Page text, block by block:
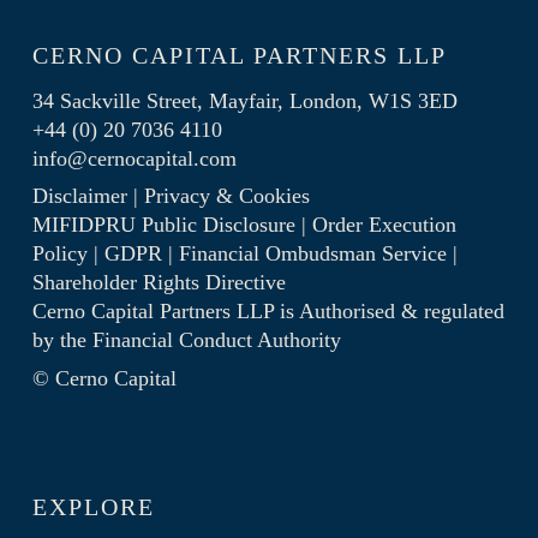
CERNO CAPITAL PARTNERS LLP
34 Sackville Street, Mayfair, London, W1S 3ED
+44 (0) 20 7036 4110
info@cernocapital.com
Disclaimer| Privacy & Cookies
MIFIDPRU Public Disclosure| Order Execution
Policy| GDPR| Financial Ombudsman Service|
Shareholder Rights Directive
Cerno Capital Partners LLP is Authorised & regulated
by the Financial Conduct Authority
© Cerno Capital
EXPLORE